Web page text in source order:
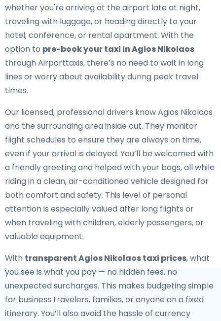
whether you're arriving at the airport late at night,
traveling with luggage, or heading directly to your
hotel, conference, or rental apartment. With the
option to pre-book your taxi in Agios Nikolaos
through Airporttaxis, there’s no need to wait in long
lines or worry about availability during peak travel
times.
Our licensed, professional drivers know Agios Nikolaos
and the surrounding area inside out. They monitor
flight schedules to ensure they are always on time,
even if your arrival is delayed. You’ll be welcomed with
a friendly greeting and helped with your bags, all while
riding in a clean, air-conditioned vehicle designed for
both comfort and safety. This level of personal
attention is especially valued after long flights or
when traveling with children, elderly passengers, or
valuable equipment.
With transparent Agios Nikolaos taxi prices, what
you see is what you pay — no hidden fees, no
unexpected surcharges. This makes budgeting simple
for business travelers, families, or anyone on a fixed
itinerary. You’ll also avoid the hassle of currency